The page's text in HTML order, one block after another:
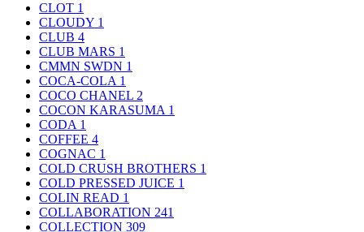
CLOT 1
CLOUDY 1
CLUB 4
CLUB MARS 1
CMMN SWDN 1
COCA-COLA 1
COCO CHANEL 2
COCON KARASUMA 1
CODA 1
COFFEE 4
COGNAC 1
COLD CRUSH BROTHERS 1
COLD PRESSED JUICE 1
COLIN READ 1
COLLABORATION 241
COLLECTION 309